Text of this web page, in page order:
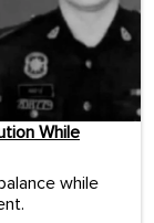
While
while